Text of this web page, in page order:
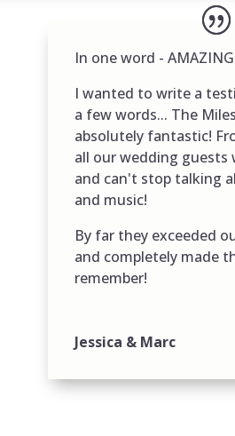
In one word -
I wanted to write a
a few words... The
absolutely fantastic!
all our wedding guests
and can't stop talking
and music!
By far they exceeded
and completely made
remember!
Jessica & Marc